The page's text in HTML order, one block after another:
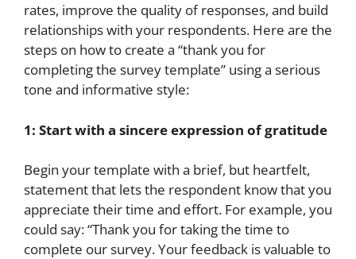
rates, improve the quality of responses, and build
relationships with your respondents. Here are the
steps on how to create a “thank you for
completing the survey template” using a serious
tone and informative style:
1: Start with a sincere expression of gratitude
Begin your template with a brief, but heartfelt,
statement that lets the respondent know that you
appreciate their time and effort. For example, you
could say: “Thank you for taking the time to
complete our survey. Your feedback is valuable to